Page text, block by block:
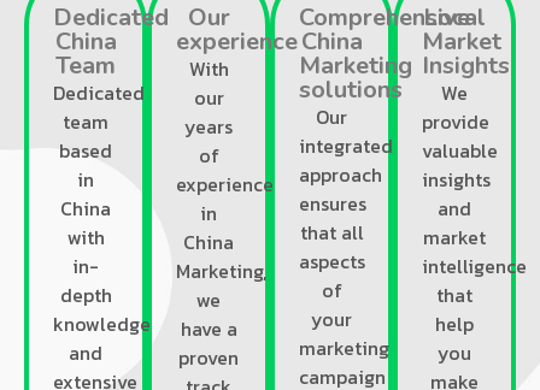
Dedicated
China
Team
Dedicated
team
based
in
China
with
in-
depth
knowledge
and
extensive
Our
experience
With
our
years
of
experience
in
China
Marketing,
we
have a
proven
Comprehensive
China
Marketing
solutions
Our
integrated
approach
ensures
that all
aspects
of
your
marketing
campaign
Local
Market
Insights
We
provide
valuable
insights
and
market
intelligence
that
help
you
make